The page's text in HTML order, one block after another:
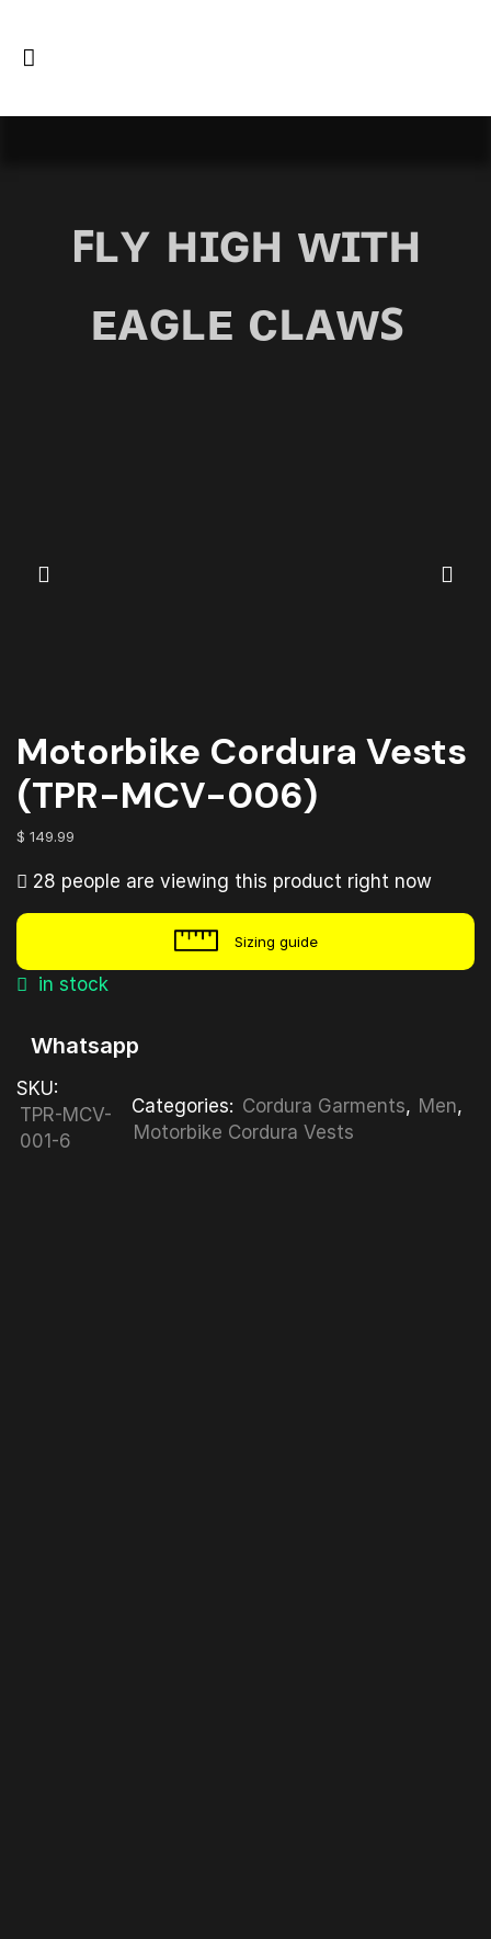
ꜰʟʏ ʜɪɢʜ ᴡɪᴛʜ
ᴇᴀɢʟᴇ ᴄʟᴀᴡꜱ
Motorbike Cordura Vests
(TPR-MCV-006)
$ 149.99
28 people are viewing this product right now
Sizing guide
in stock
Whatsapp
SKU:
TPR-MCV-
001-6
Categories: Cordura Garments, Men,
Motorbike Cordura Vests